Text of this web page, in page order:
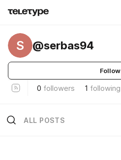
S @serbas94
Follow
0 followers 1 following
ALL POSTS